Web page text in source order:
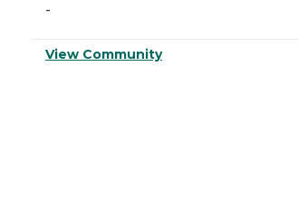
-
View Community